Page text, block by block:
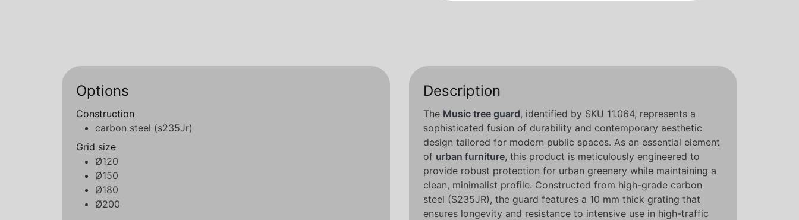
Options
Construction
carbon steel (s235Jr)
Grid size
Ø120
Ø150
Ø180
Ø200
Description
The Music tree guard, identified by SKU 11.064, represents a
sophisticated fusion of durability and contemporary aesthetic
design tailored for modern public spaces. As an essential element
of urban furniture, this product is meticulously engineered to
provide robust protection for urban greenery while maintaining a
clean, minimalist profile. Constructed from high-grade carbon
steel (S235JR), the guard features a 10 mm thick grating that
ensures longevity and resistance to intensive use in high-traffic